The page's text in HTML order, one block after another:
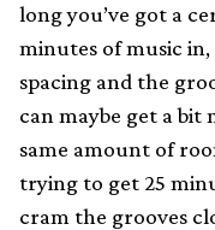
long you’ve got a
minutes of music
spacing and the
can maybe get a
same amount of
trying to get 25
cram the grooves